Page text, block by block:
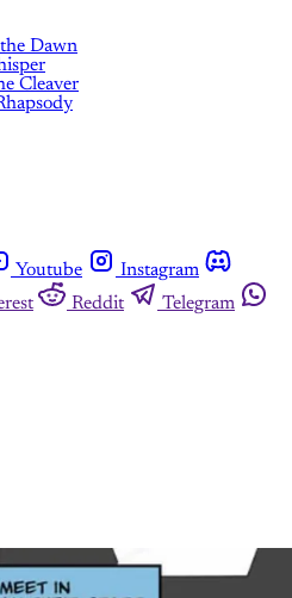
Dawn
Cleaver
Youtube
Instagram
Reddit
Telegram